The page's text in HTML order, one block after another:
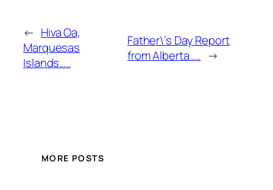
← Hiva Oa,
Marquesas
Islands…..
Father\’s Day Report
from Alberta….. →
MORE POSTS